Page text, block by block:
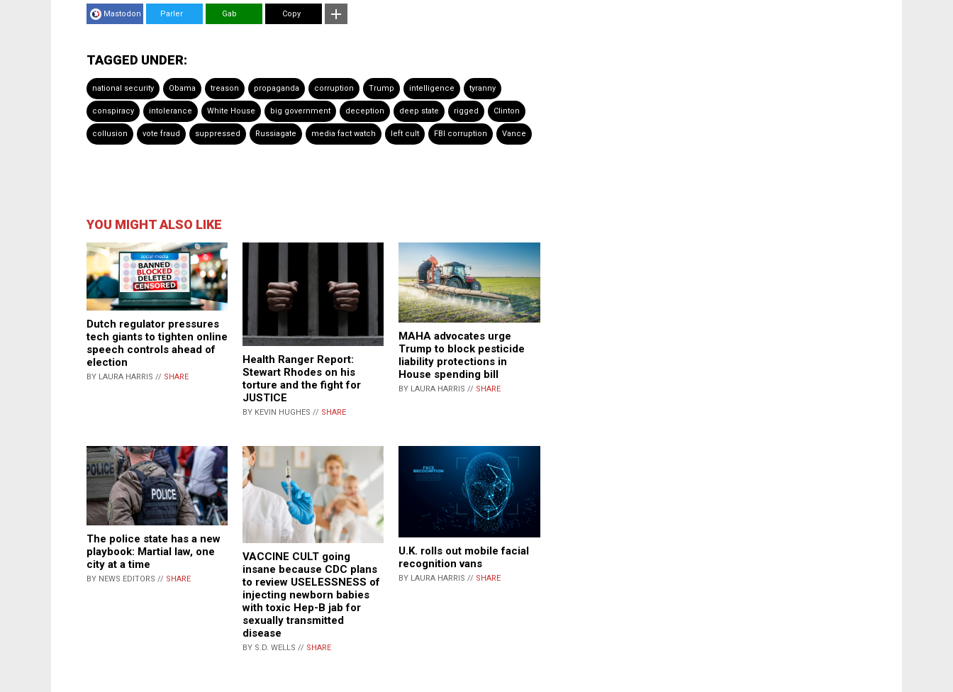
Mastodon Parler Gab Copy
TAGGED UNDER:
national security Obama treason propaganda corruption Trump intelligence tyranny
conspiracy intolerance White House big government deception deep state rigged Clinton
collusion vote fraud suppressed Russiagate media fact watch left cult FBI corruption Vance
YOU MIGHT ALSO LIKE
Dutch regulator pressures
tech giants to tighten online
speech controls ahead of
election
BY LAURA HARRIS // SHARE
Health Ranger Report:
Stewart Rhodes on his
torture and the fight for
JUSTICE
BY KEVIN HUGHES // SHARE
MAHA advocates urge
Trump to block pesticide
liability protections in
House spending bill
BY LAURA HARRIS // SHARE
The police state has a new
playbook: Martial law, one
city at a time
BY NEWS EDITORS // SHARE
VACCINE CULT going
insane because CDC plans
to review USELESSNESS of
injecting newborn babies
with toxic Hep-B jab for
sexually transmitted
disease
BY S.D. WELLS // SHARE
U.K. rolls out mobile facial
recognition vans
BY LAURA HARRIS // SHARE